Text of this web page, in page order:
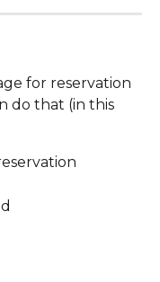
for reservation
do that (in this